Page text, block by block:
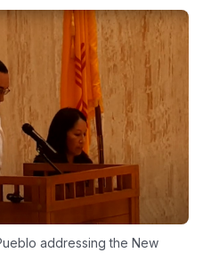
addressing the New